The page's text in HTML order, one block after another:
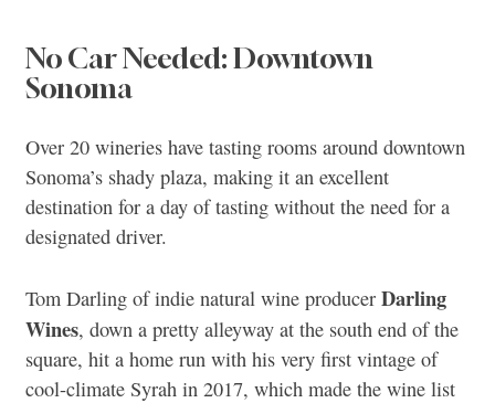
No Car Needed: Downtown
Sonoma
Over 20 wineries have tasting rooms around downtown
Sonoma’s shady plaza, making it an excellent
destination for a day of tasting without the need for a
designated driver.
Tom Darling of indie natural wine producer Darling
Wines, down a pretty alleyway at the south end of the
square, hit a home run with his very first vintage of
cool-climate Syrah in 2017, which made the wine list